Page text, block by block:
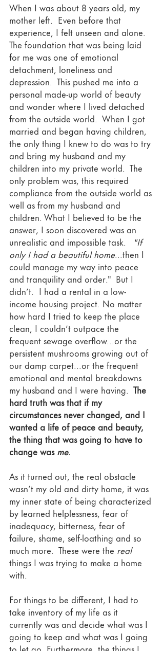
When I was about 8 years old, my
mother left.  Even before that
experience, I felt unseen and alone.
The foundation that was being laid
for me was one of emotional
detachment, loneliness and
depression.  This pushed me into a
personal made-up world of beauty
and wonder where I lived detached
from the outside world.  When I got
married and began having children,
the only thing I knew to do was to try
and bring my husband and my
children into my private world.  The
only problem was, this required
compliance from the outside world as
well as from my husband and
children. What I believed to be the
answer, I soon discovered was an
unrealistic and impossible task.
  "If
only I had a beautiful home...then I
could manage my way into peace
and tranquility and order."  But I
didn’t.  I had a rental in a low-
income housing project. No matter
how hard I tried to keep the place
clean, I couldn’t outpace the
frequent sewage overflow...or the
persistent mushrooms growing out of
our damp carpet...or the frequent
emotional and mental breakdowns
my husband and I were having. The
hard truth was that if my
circumstances never changed, and I
wanted a life of peace and beauty,
the thing that was going to have to
change was me.
As it turned out, the real obstacle
wasn’t my old and dirty home, it was
my inner state of being characterized
by learned helplessness, fear of
inadequacy, bitterness, fear of
failure, shame, self-loathing and so
much more.  These were the real
things I was trying to make a home
with.
For things to be different, I had to
take inventory of my life as it
currently was and decide what was I
going to keep and what was I going